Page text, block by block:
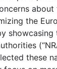
the
showcasing
these